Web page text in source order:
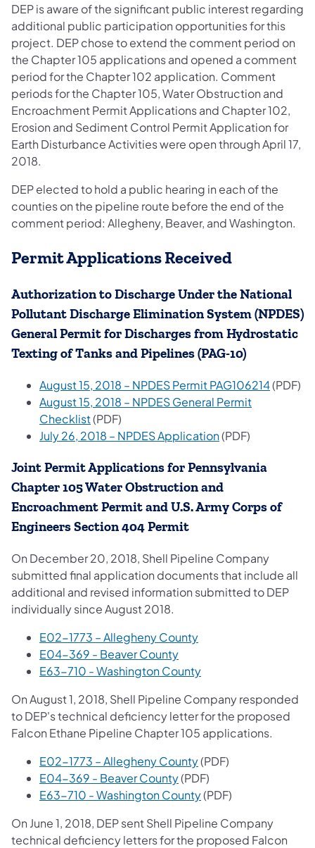
DEP is aware of the significant public interest regarding
additional public participation opportunities for this
project. DEP chose to extend the comment period on
the Chapter 105 applications and opened a comment
period for the Chapter 102 application. Comment
periods for the Chapter 105, Water Obstruction and
Encroachment Permit Applications and Chapter 102,
Erosion and Sediment Control Permit Application for
Earth Disturbance Activities were open through April 17,
2018.
DEP elected to hold a public hearing in each of the
counties on the pipeline route before the end of the
comment period: Allegheny, Beaver, and Washington.
Permit Applications Received
Authorization to Discharge Under the National
Pollutant Discharge Elimination System (NPDES)
General Permit for Discharges from Hydrostatic
Texting of Tanks and Pipelines (PAG-10)
August 15, 2018 – NPDES Permit PAG106214(PDF)
August 15, 2018 – NPDES General Permit
Checklist(PDF)
July 26, 2018 – NPDES Application(PDF)
Joint Permit Applications for Pennsylvania
Chapter 105 Water Obstruction and
Encroachment Permit and U.S. Army Corps of
Engineers Section 404 Permit
On December 20, 2018, Shell Pipeline Company
submitted final application documents that include all
additional and revised information submitted to DEP
individually since August 2018.
E02-1773 – Allegheny County(opens in a new tab)
E04-369 - Beaver County
E63-710 - Washington County
On August 1, 2018, Shell Pipeline Company responded
to DEP's technical deficiency letter for the proposed
Falcon Ethane Pipeline Chapter 105 applications.
E02-1773 – Allegheny County(PDF)
E04-369 - Beaver County(opens in a new tab)
(PDF)
E63-710 - Washington County(opens in a new tab)
(PDF)
On June 1, 2018, DEP sent Shell Pipeline Company
technical deficiency letters for the proposed Falcon